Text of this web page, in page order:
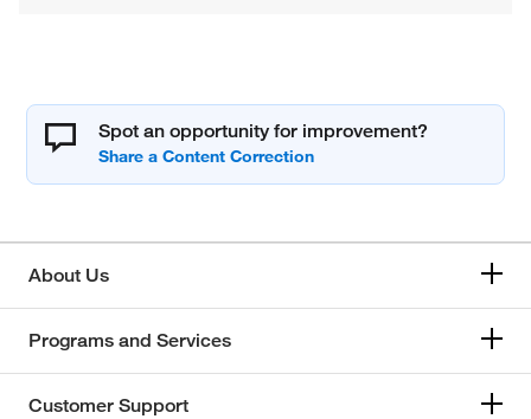
Spot an opportunity for improvement?
About Us
Programs and Services
Customer Support